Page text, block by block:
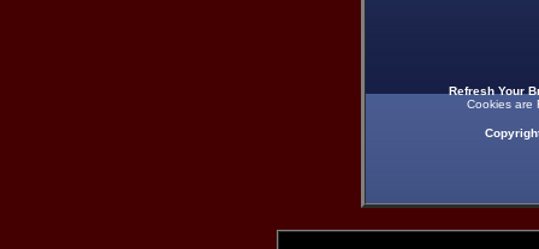
Refresh Your
Cookies are